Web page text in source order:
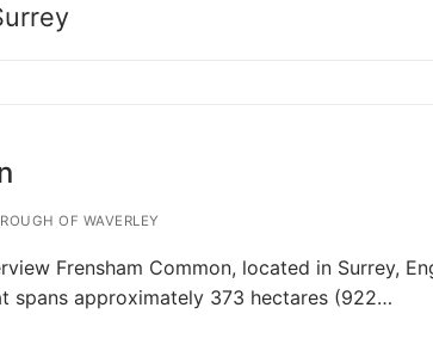
OF WAVERLEY
Frensham Common, located in Surrey,
spans approximately 373 hectares (922…